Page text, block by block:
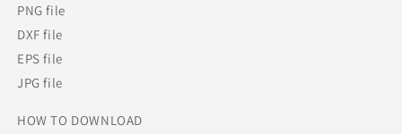
PNG file
DXF file
EPS file
JPG file
HOW TO DOWNLOAD